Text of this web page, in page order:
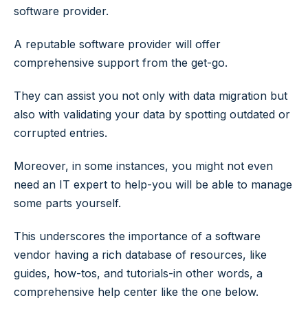
software provider.
A reputable software provider will offer
comprehensive support from the get-go.
They can assist you not only with data migration but
also with validating your data by spotting outdated or
corrupted entries.
Moreover, in some instances, you might not even
need an IT expert to help-you will be able to manage
some parts yourself.
This underscores the importance of a software
vendor having a rich database of resources, like
guides, how-tos, and tutorials-in other words, a
comprehensive help center like the one below.